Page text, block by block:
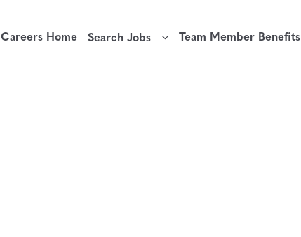
Careers Home Search Jobs Team Member Benefits